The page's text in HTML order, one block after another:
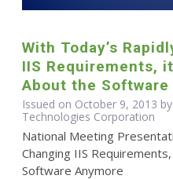
With Today’s
IIS Requirements,
About the Software
Issued on October 9, 2013
Technologies Corporation
National Meeting
Changing IIS
Software Anymore